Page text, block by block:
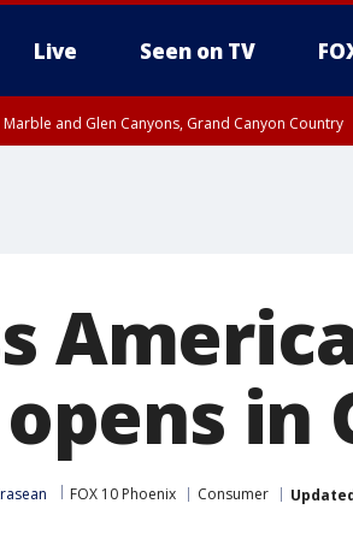
Live Seen on TV
Marble and Glen Canyons, Grand Canyon Country
in
FOX 10 Phoenix Consumer